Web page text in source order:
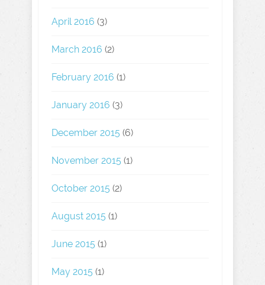
April 2016 (3)
March 2016 (2)
February 2016 (1)
January 2016 (3)
December 2015 (6)
November 2015 (1)
October 2015 (2)
August 2015 (1)
June 2015 (1)
May 2015 (1)